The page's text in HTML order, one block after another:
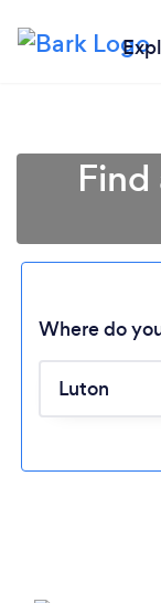
Find
Where do